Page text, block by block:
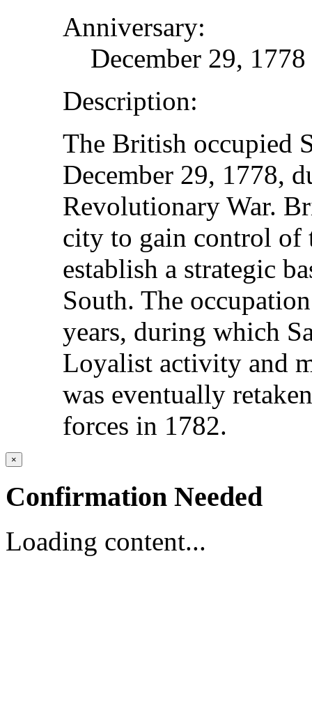
Anniversary:
December 29,
Description:
The British occupied
December 29, 1778,
Revolutionary War.
city to gain control of
establish a strategic
South. The
years, during which
Loyalist activity and
was eventually
forces in 1782.
×
Confirmation Needed
Loading content...